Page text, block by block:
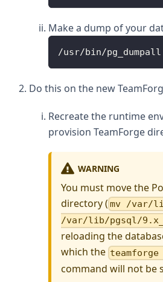
Make a dump of your
/usr/bin/
Do this on the new
Recreate the runtime
provision TeamForge
WARNING
You must move the
directory ( mv /var/
/var/lib/pgsql/
reloading the
which the
command will not be